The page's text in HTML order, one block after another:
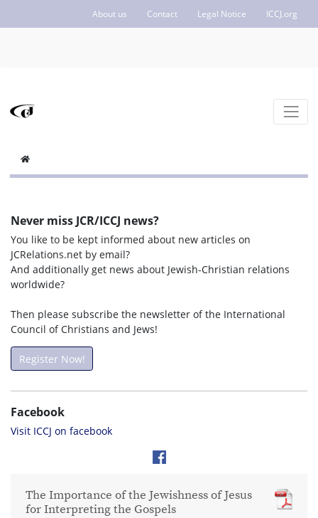
About us Contact Legal Notice ICCJ.org
Never miss JCR/ICCJ news?
You like to be kept informed about new articles on
JCRelations.net by email?
And additionally get news about Jewish-Christian relations
worldwide?
Then please subscribe the newsletter of the International
Council of Christians and Jews!
Register Now!
Facebook
Visit ICCJ on facebook
The Importance of the Jewishness of Jesus
for Interpreting the Gospels